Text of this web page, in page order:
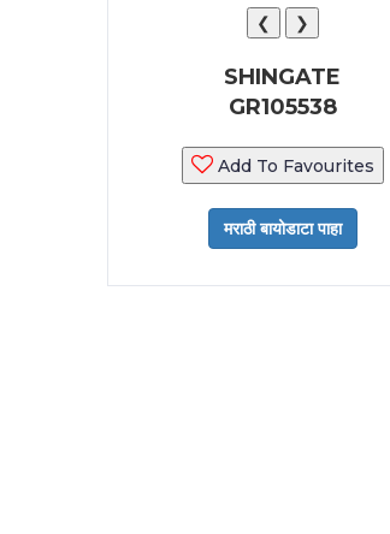
❮ ❯
SHINGATE
GR105538
Add To Favourites